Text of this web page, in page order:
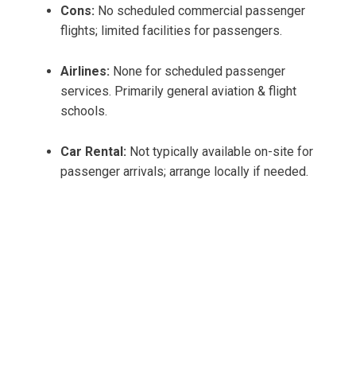
Cons: No scheduled commercial passenger
flights; limited facilities for passengers.
Airlines: None for scheduled passenger
services. Primarily general aviation & flight
schools.
Car Rental: Not typically available on-site for
passenger arrivals; arrange locally if needed.